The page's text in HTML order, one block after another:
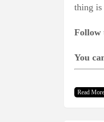
thing is
Follow
You
Read